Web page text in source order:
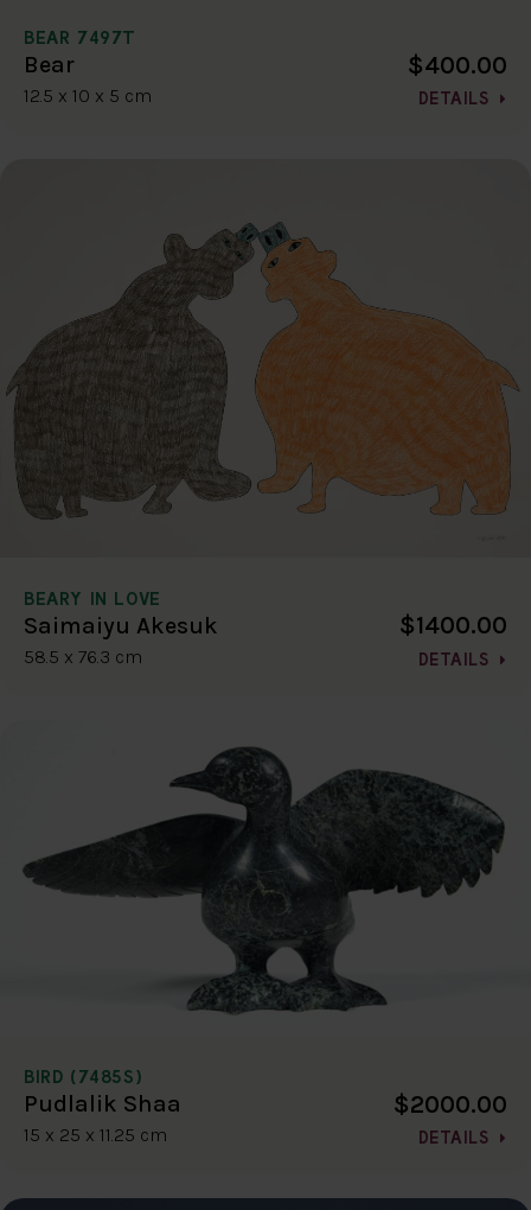
BEAR 7497T
Bear
12.5 x 10 x 5 cm
$400.00
DETAILS
BEARY IN LOVE
Saimaiyu Akesuk
58.5 x 76.3 cm
$1400.00
DETAILS
BIRD (7485S)
Pudlalik Shaa
15 x 25 x 11.25 cm
$2000.00
DETAILS